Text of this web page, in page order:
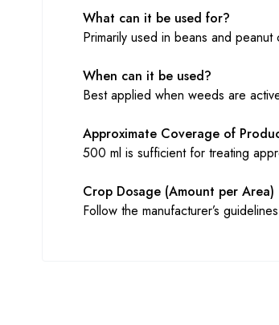
What can it be used for?
Primarily used in beans and
When can it be used?
Best applied when weeds are
Approximate Coverage of
500 ml is sufficient for treating
Crop Dosage (Amount per Area)
Follow the manufacturer’s